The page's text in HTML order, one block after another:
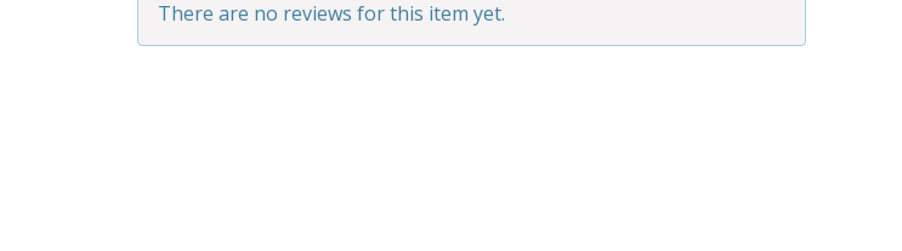
There are no reviews for this item yet.